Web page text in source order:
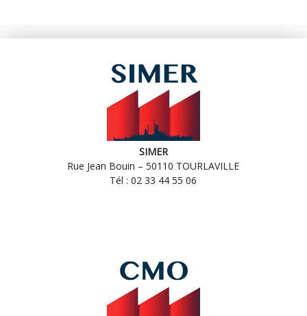
SIMER
Rue Jean Bouin – 50110 TOURLAVILLE
Tél : 02 33 44 55 06